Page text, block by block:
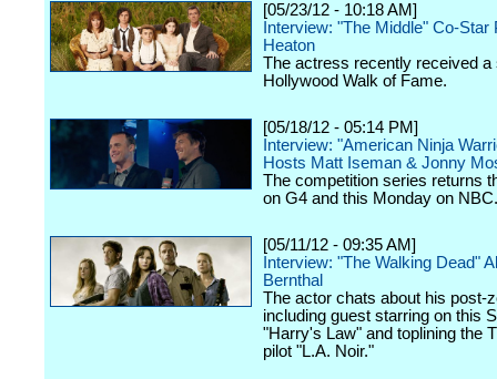
[05/23/12 - 10:18 AM]
Interview: "The Middle" Co-Star
Heaton
The actress recently received a
Hollywood Walk of Fame.
[05/18/12 - 05:14 PM]
Interview: "American Ninja
Hosts Matt Iseman & Jonny
The competition series returns
on G4 and this Monday on NBC.
[05/11/12 - 09:35 AM]
Interview: "The Walking Dead"
Bernthal
The actor chats about his post-
including guest starring on this
"Harry's Law" and toplining the
pilot "L.A. Noir."